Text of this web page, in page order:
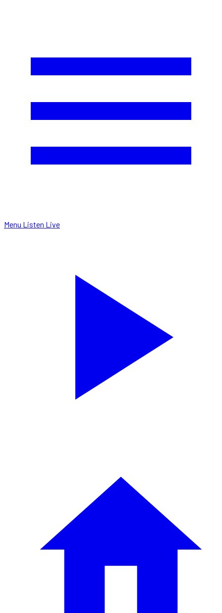
Menu Listen Live